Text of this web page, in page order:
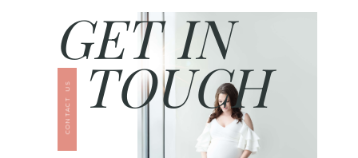
TOUCH
GET IN
CONTACT US